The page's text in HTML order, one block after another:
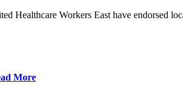
Healthcare Workers East have endorsed
More